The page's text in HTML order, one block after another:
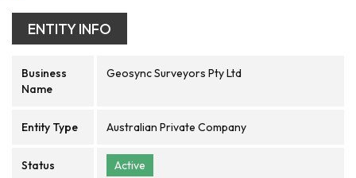
ENTITY INFO
Business
Name
Geosync Surveyors Pty Ltd
Entity Type Australian Private Company
Status Active